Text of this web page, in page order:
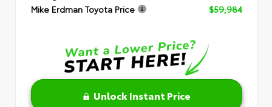
Mike Erdman Toyota Price
$59,984
Unlock Instant Price